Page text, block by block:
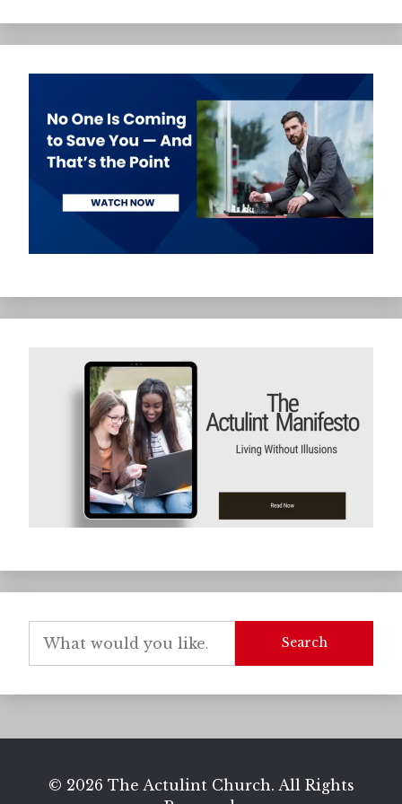
Search
© 2026 The Actulint Church. All Rights